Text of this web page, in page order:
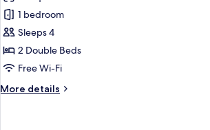
Club
Double
Room,
Ocean
1 bedroom
Sleeps 4
2 Double Beds
Free Wi-Fi
More details
More